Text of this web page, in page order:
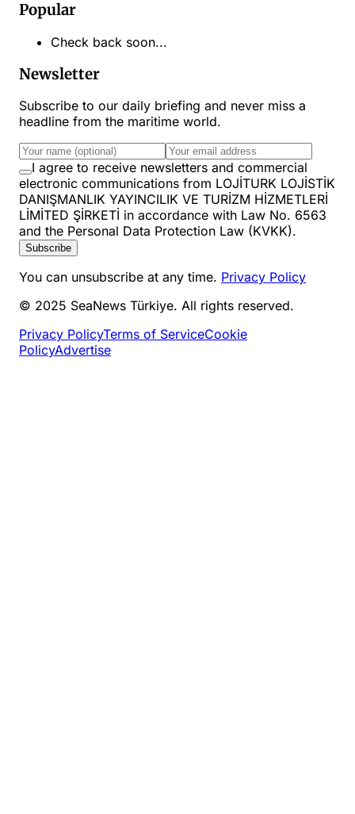
Popular
Check back soon...
Newsletter
Subscribe to our daily briefing and never miss a
headline from the maritime world.
I agree to receive newsletters and commercial
electronic communications from LOJİTURK LOJİSTİK
DANIŞMANLIK YAYINCILIK VE TURİZM HİZMETLERİ
LİMİTED ŞİRKETİ in accordance with Law No. 6563
and the Personal Data Protection Law (KVKK).
Subscribe
You can unsubscribe at any time. Privacy Policy
© 2025 SeaNews Türkiye. All rights reserved.
Privacy PolicyTerms of ServiceCookie
PolicyAdvertise